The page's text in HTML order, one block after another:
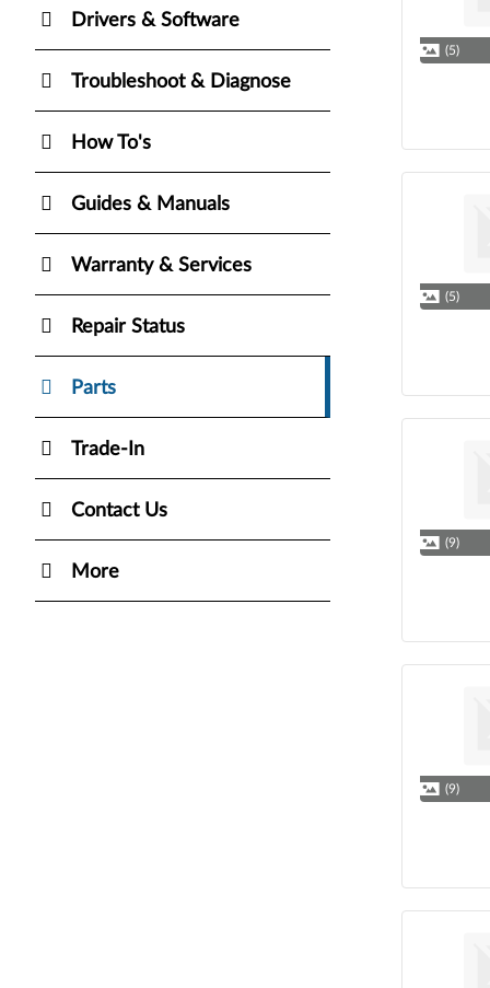
Drivers & Software
Troubleshoot & Diagnose
How To's
Guides & Manuals
Warranty & Services
Repair Status
Parts
Trade-In
Contact Us
More
(5)
(5)
(9)
(9)